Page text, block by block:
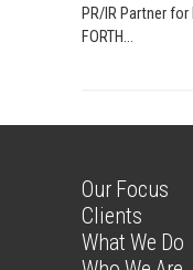
PR/IR Partner
FORTH...
Our Focus
Clients
What We Do